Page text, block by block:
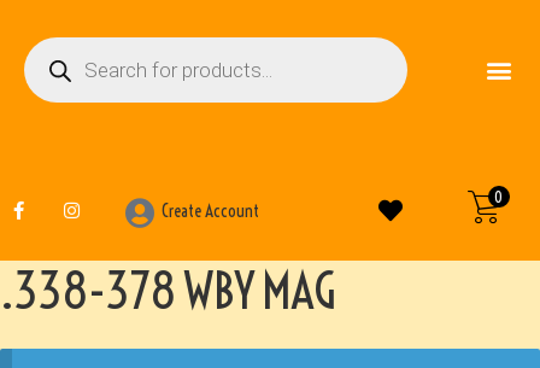
0
Create Account
.338-378 WBY MAG